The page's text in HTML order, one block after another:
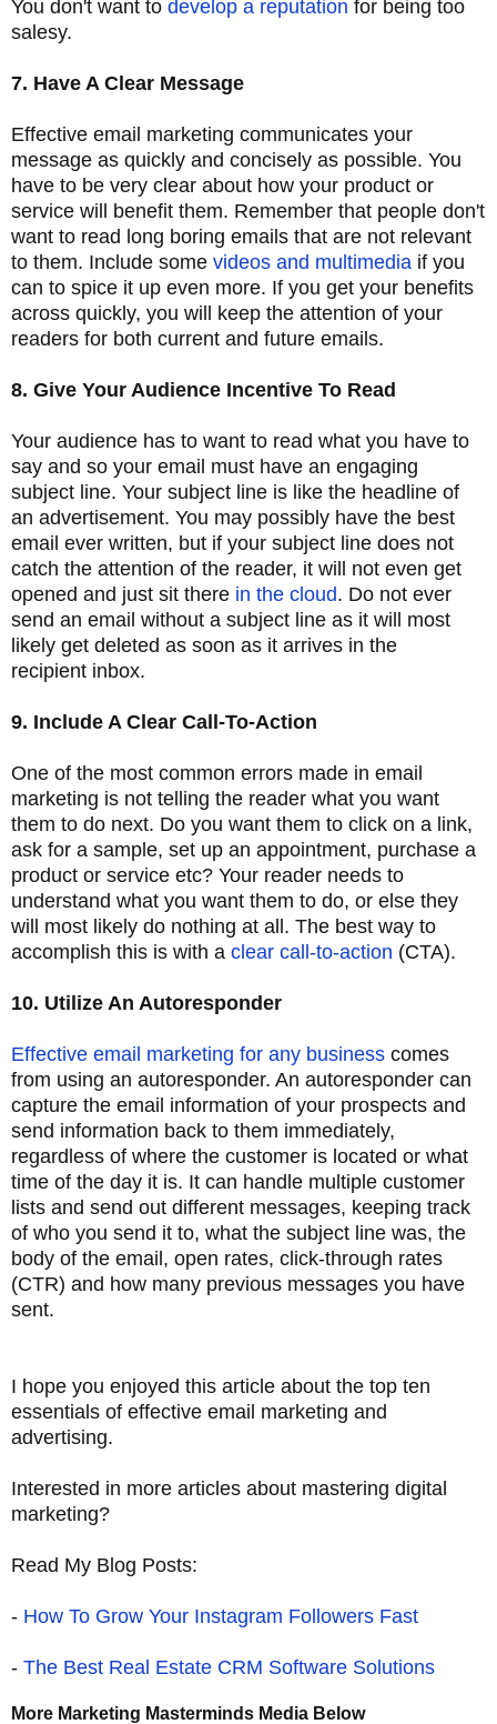
You don't want to develop a reputation for being too
salesy.
7. Have A Clear Message
Effective email marketing communicates your
message as quickly and concisely as possible. You
have to be very clear about how your product or
service will benefit them. Remember that people don't
want to read long boring emails that are not relevant
to them. Include some videos and multimedia if you
can to spice it up even more. If you get your benefits
across quickly, you will keep the attention of your
readers for both current and future emails.
8. Give Your Audience Incentive To Read
Your audience has to want to read what you have to
say and so your email must have an engaging
subject line. Your subject line is like the headline of
an advertisement. You may possibly have the best
email ever written, but if your subject line does not
catch the attention of the reader, it will not even get
opened and just sit there in the cloud. Do not ever
send an email without a subject line as it will most
likely get deleted as soon as it arrives in the
recipient inbox.
9. Include A Clear Call-To-Action
One of the most common errors made in email
marketing is not telling the reader what you want
them to do next. Do you want them to click on a link,
ask for a sample, set up an appointment, purchase a
product or service etc? Your reader needs to
understand what you want them to do, or else they
will most likely do nothing at all. The best way to
accomplish this is with a clear call-to-action (CTA).
10. Utilize An Autoresponder
Effective email marketing for any business comes
from using an autoresponder. An autoresponder can
capture the email information of your prospects and
send information back to them immediately,
regardless of where the customer is located or what
time of the day it is. It can handle multiple customer
lists and send out different messages, keeping track
of who you send it to, what the subject line was, the
body of the email, open rates, click-through rates
(CTR) and how many previous messages you have
sent.
I hope you enjoyed this article about the top ten
essentials of effective email marketing and
advertising.
Interested in more articles about mastering digital
marketing?
Read My Blog Posts:
- How To Grow Your Instagram Followers Fast
- The Best Real Estate CRM Software Solutions
More Marketing Masterminds Media Below